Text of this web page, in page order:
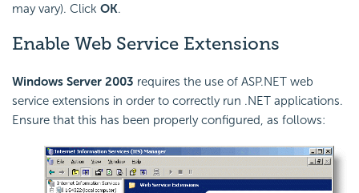
may vary). Click OK.
Enable Web Service Extensions
Windows Server 2003 requires the use of ASP.NET web
service extensions in order to correctly run .NET applications.
Ensure that this has been properly configured, as follows: